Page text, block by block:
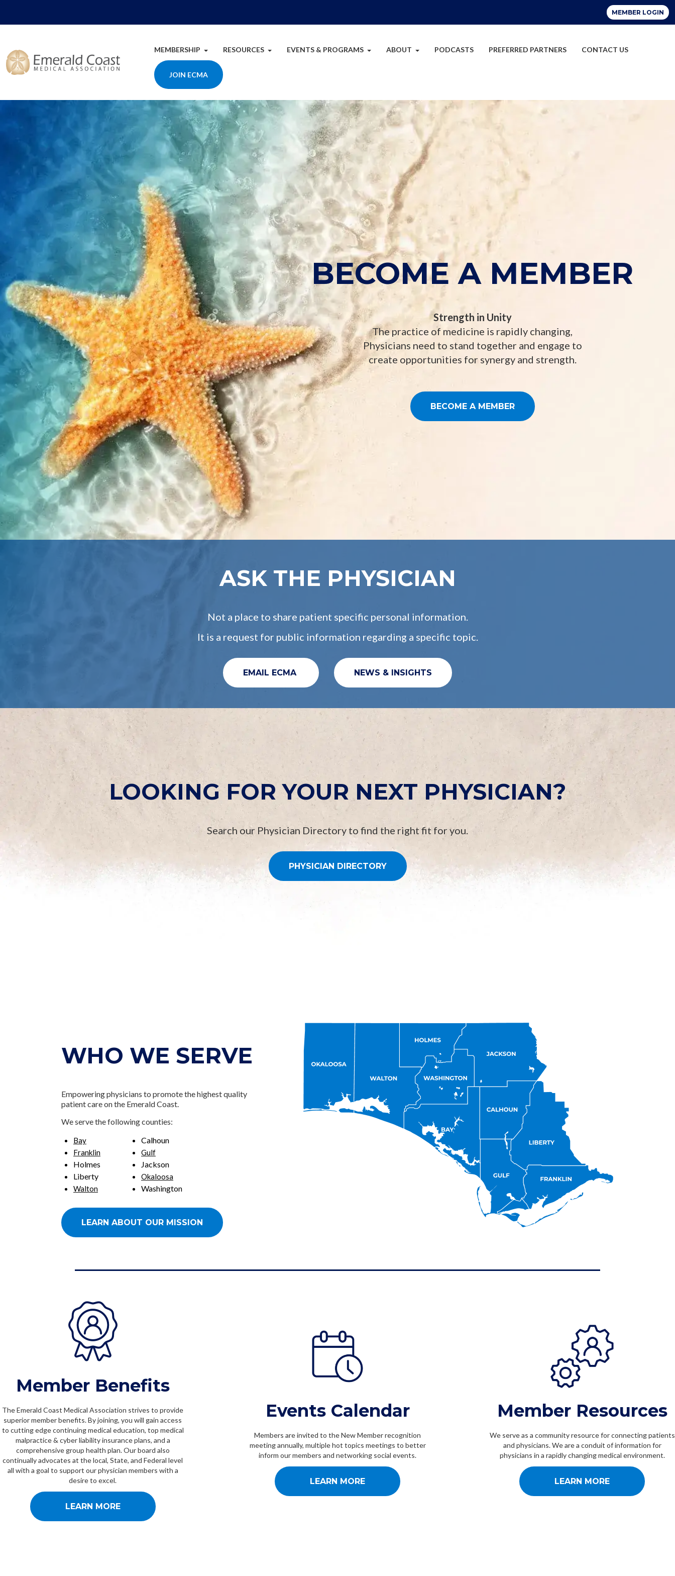
MEMBERSHIP RESOURCES EVENTS & PROGRAMS ABOUT PODCASTS PREFERRED PARTNERS CONTACT US
JOIN ECMA
BECOME A MEMBER
Strength in Unity
The practice of medicine is rapidly changing,
Physicians need to stand together and engage to
create opportunities for synergy and strength.
BECOME A MEMBER
ASK THE PHYSICIAN
Not a place to share patient specific personal information.
It is a request for public information regarding a specific topic.
EMAIL ECMA NEWS & INSIGHTS
LOOKING FOR YOUR NEXT PHYSICIAN?
Search our Physician Directory to find the right fit for you.
PHYSICIAN DIRECTORY
WHO WE SERVE
Empowering physicians to promote the highest quality
patient care on the Emerald Coast.
We serve the following counties:
Bay Calhoun
Franklin Gulf
Holmes
Jackson
Liberty
Okaloosa
Walton
Washington
LEARN ABOUT OUR MISSION
Member Benefits
The Emerald Coast Medical Association strives to provide
superior member benefits. By joining, you will gain access
to cutting edge continuing medical education, top medical
malpractice & cyber liability insurance plans, and a
comprehensive group health plan. Our board also
continually advocates at the local, State, and Federal level
all with a goal to support our physician members with a
desire to excel.
LEARN MORE
Events Calendar
Members are invited to the New Member recognition
meeting annually, multiple hot topics meetings to better
inform our members and networking social events.
LEARN MORE
Member Resources
We serve as a community resource for connecting patients
and physicians. We are a conduit of information for
physicians in a rapidly changing medical environment.
LEARN MORE